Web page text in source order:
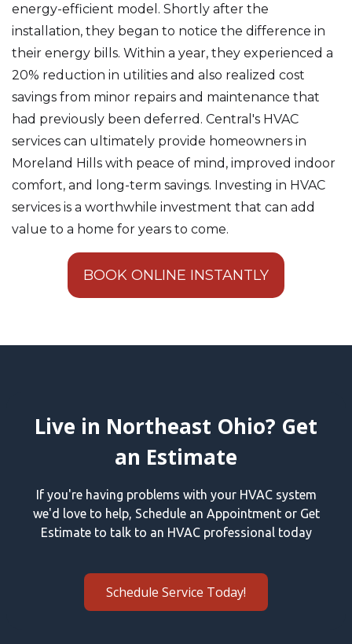
energy-efficient model. Shortly after the
installation, they began to notice the difference in
their energy bills. Within a year, they experienced a
20% reduction in utilities and also realized cost
savings from minor repairs and maintenance that
had previously been deferred. Central's HVAC
services can ultimately provide homeowners in
Moreland Hills with peace of mind, improved indoor
comfort, and long-term savings. Investing in HVAC
services is a worthwhile investment that can add
value to a home for years to come.
BOOK ONLINE INSTANTLY
Live in Northeast Ohio? Get
an Estimate
If you're having problems with your HVAC system
we'd love to help, Schedule an Appointment or Get
Estimate to talk to an HVAC professional today
Schedule Service Today!